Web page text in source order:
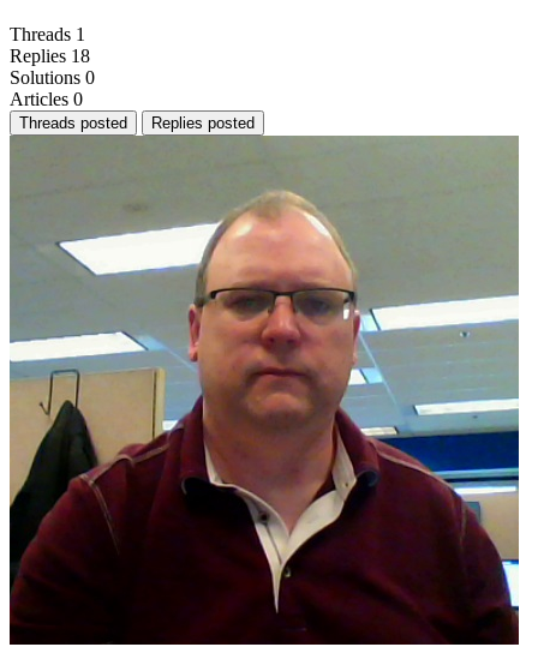
Threads 1
Replies 18
Solutions 0
Articles 0
Threads posted Replies posted